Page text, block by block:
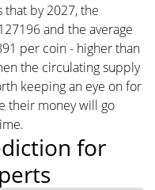
that by 2027, the
and the average
per coin - higher than
the circulating supply
keeping an eye on for
their money will go
for